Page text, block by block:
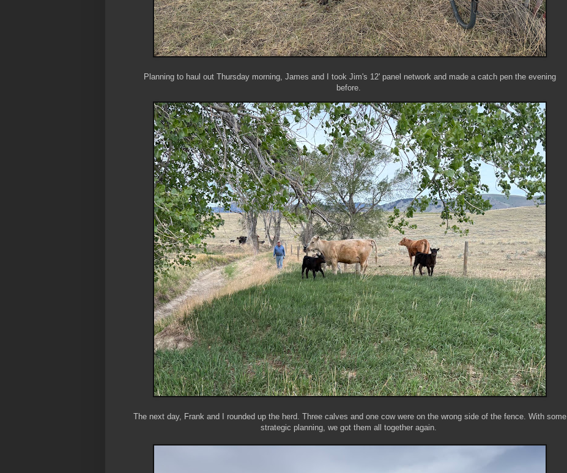
Planning to haul out Thursday morning, James and I took Jim's 12' panel network and made a catch pen the evening
before.
The next day, Frank and I rounded up the herd. Three calves and one cow were on the wrong side of the fence. With some
strategic planning, we got them all together again.